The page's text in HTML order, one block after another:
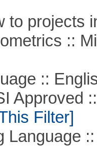
to projects
::
::
::
Filter]
::